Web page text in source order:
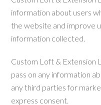
information about users
the website and improve
information collected.
Custom Loft & Extension
pass on any information
any third parties for
express consent.